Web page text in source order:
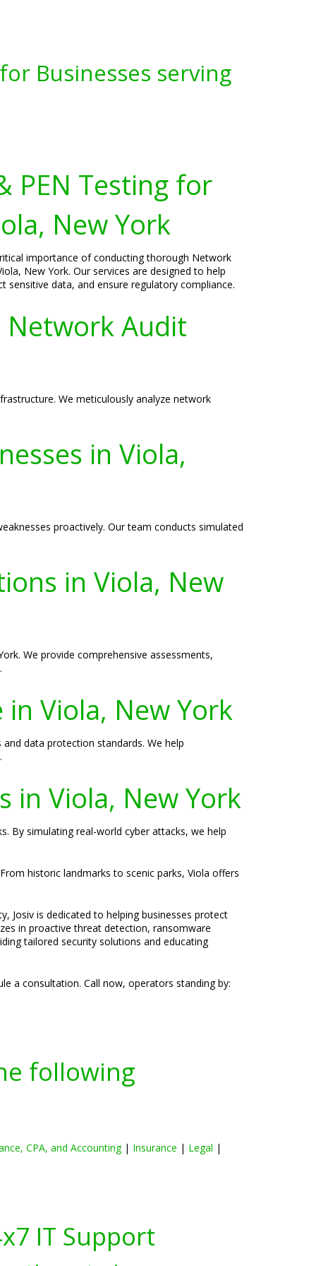
Businesses serving
PEN Testing for
New York
importance of conducting thorough Network
New York. Our services are designed to help
sensitive data, and ensure regulatory compliance.
Network Audit
We meticulously analyze network
in Viola,
proactively. Our team conducts simulated
in Viola, New
We provide comprehensive assessments,
Viola, New York
data protection standards. We help
in Viola, New York
By simulating real-world cyber attacks, we help
historic landmarks to scenic parks, Viola offers
Josiv is dedicated to helping businesses protect
in proactive threat detection, ransomware
tailored security solutions and educating
a consultation. Call now, operators standing by:
following
CPA, and Accounting| Insurance | Legal |
IT Support